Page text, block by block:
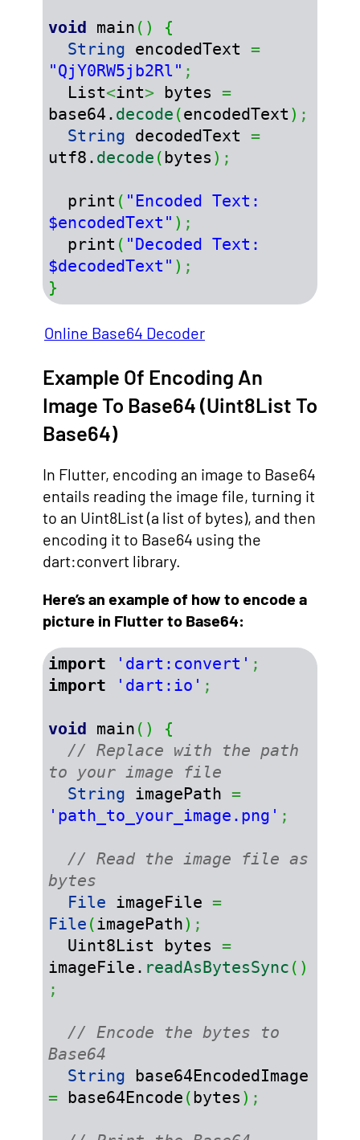
void main ( )
{
String encodedText =
"QjY0RW5jb2Rl" ;
  List
<int> bytes =
base64. decode (encodedText ) ;
String decodedText =
utf8. decode ( bytes ) ;
  print
( "Encoded Text:
$encodedText" ) ;
  print
( "Decoded Text:
$decodedText" ) ;
}
Online Base64 Decoder
Example Of Encoding An
Image To Base64 (Uint8List To
Base64)
In Flutter, encoding an image to Base64
entails reading the image file, turning it
to an Uint8List (a list of bytes), and then
encoding it to Base64 using the
dart:convert library.
Here’s an example of how to encode a
picture in Flutter to Base64:
import 'dart:convert' ;
import
'dart:io' ;
void main ( )
{
// Replace with the path
to your image file
String imagePath =
'path_to_your_image.png' ;
// Read the image file as
bytes
File imageFile =
File (imagePath) ;
  Uint8List bytes
=
imageFile. readAsBytesSync ( )
;
// Encode the bytes to
Base64
String
= base64Encode ( bytes ) ;